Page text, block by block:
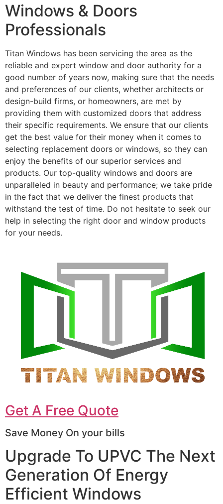
Windows & Doors
Professionals
Titan Windows has been servicing the area as the
reliable and expert window and door authority for a
good number of years now, making sure that the needs
and preferences of our clients, whether architects or
design-build firms, or homeowners, are met by
providing them with customized doors that address
their specific requirements. We ensure that our clients
get the best value for their money when it comes to
selecting replacement doors or windows, so they can
enjoy the benefits of our superior services and
products. Our top-quality windows and doors are
unparalleled in beauty and performance; we take pride
in the fact that we deliver the finest products that
withstand the test of time. Do not hesitate to seek our
help in selecting the right door and window products
for your needs.
Get A Free Quote
Save Money On your bills
Upgrade To UPVC The Next
Generation Of Energy
Efficient Windows